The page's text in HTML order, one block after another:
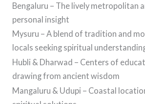
Bengaluru – The lively metropolitan
personal insight
Mysuru – A blend of tradition and
locals seeking spiritual
Hubli & Dharwad – Centers of
drawing from ancient wisdom
Mangaluru & Udupi – Coastal